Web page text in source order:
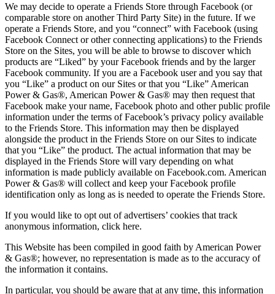
We may decide to operate a Friends Store through Facebook (or
comparable store on another Third Party Site) in the future. If we
operate a Friends Store, and you “connect” with Facebook (using
Facebook Connect or other connecting applications) to the Friends
Store on the Sites, you will be able to browse to discover which
products are “Liked” by your Facebook friends and by the larger
Facebook community. If you are a Facebook user and you say that
you “Like” a product on our Sites or that you “Like” American
Power & Gas®, American Power & Gas® may then request that
Facebook make your name, Facebook photo and other public profile
information under the terms of Facebook’s privacy policy available
to the Friends Store. This information may then be displayed
alongside the product in the Friends Store on our Sites to indicate
that you “Like” the product. The actual information that may be
displayed in the Friends Store will vary depending on what
information is made publicly available on Facebook.com. American
Power & Gas® will collect and keep your Facebook profile
identification only as long as is needed to operate the Friends Store.
If you would like to opt out of advertisers’ cookies that track
anonymous information, click here.
This Website has been compiled in good faith by American Power
& Gas®; however, no representation is made as to the accuracy of
the information it contains.
In particular, you should be aware that at any time, this information